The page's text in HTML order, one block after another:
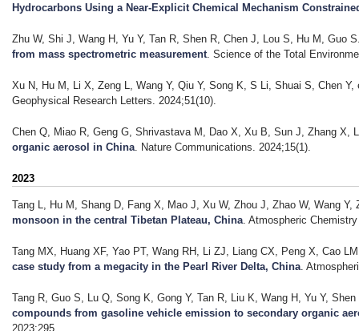
Hydrocarbons Using a Near-Explicit Chemical Mechanism
Zhu W, Shi J, Wang H, Yu Y, Tan R, Shen R, Chen J, Lou S, Hu M, Guo S
from mass spectrometric measurement . Science of the Total
Xu N, Hu M, Li X, Zeng L, Wang Y, Qiu Y, Song K, S Li, Shuai S, Chen Y,
Geophysical Research Letters. 2024;51(10).
Chen Q, Miao R, Geng G, Shrivastava M, Dao X, Xu B, Sun J, Zhang X,
organic aerosol in China . Nature Communications. 2024;15(1).
2023
Tang L, Hu M, Shang D, Fang X, Mao J, Xu W, Zhou J, Zhao W, Wang Y,
monsoon in the central Tibetan Plateau, China . Atmospheric
Tang MX, Huang XF, Yao PT, Wang RH, Li ZJ, Liang CX, Peng X, Cao
case study from a megacity in the Pearl River Delta, China .
Tang R, Guo S, Lu Q, Song K, Gong Y, Tan R, Liu K, Wang H, Yu Y,
compounds from gasoline vehicle emission to secondary organic
2023;295.